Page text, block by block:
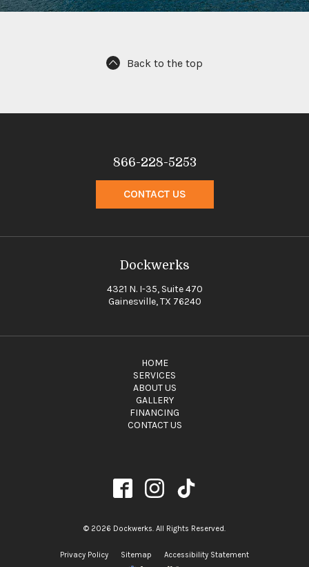
Back to the top
866-228-5253
CONTACT US
Dockwerks
4321 N. I-35, Suite 470
Gainesville, TX 76240
HOME
SERVICES
ABOUT US
GALLERY
FINANCING
CONTACT US
© 2026 Dockwerks. All Rights Reserved.
Privacy Policy Sitemap Accessibility Statement